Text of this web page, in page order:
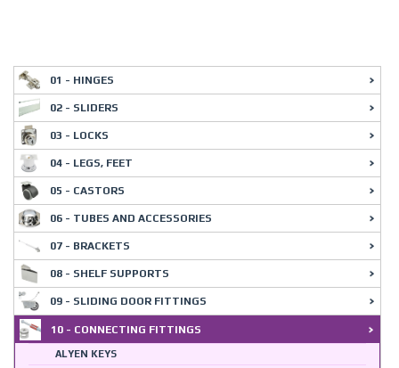
01 - HINGES
02 - SLIDERS
03 - LOCKS
04 - LEGS, FEET
05 - CASTORS
06 - TUBES AND ACCESSORIES
07 - BRACKETS
08 - SHELF SUPPORTS
09 - SLIDING DOOR FITTINGS
10 - CONNECTING FITTINGS
ALYEN KEYS